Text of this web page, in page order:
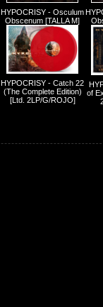
HYPOCRISY - Osculum
Obscenum [TALLA M]
HYPOCRISY - Catch 22
(The Complete Edition)
[Ltd. 2LP/G/ROJO]
of